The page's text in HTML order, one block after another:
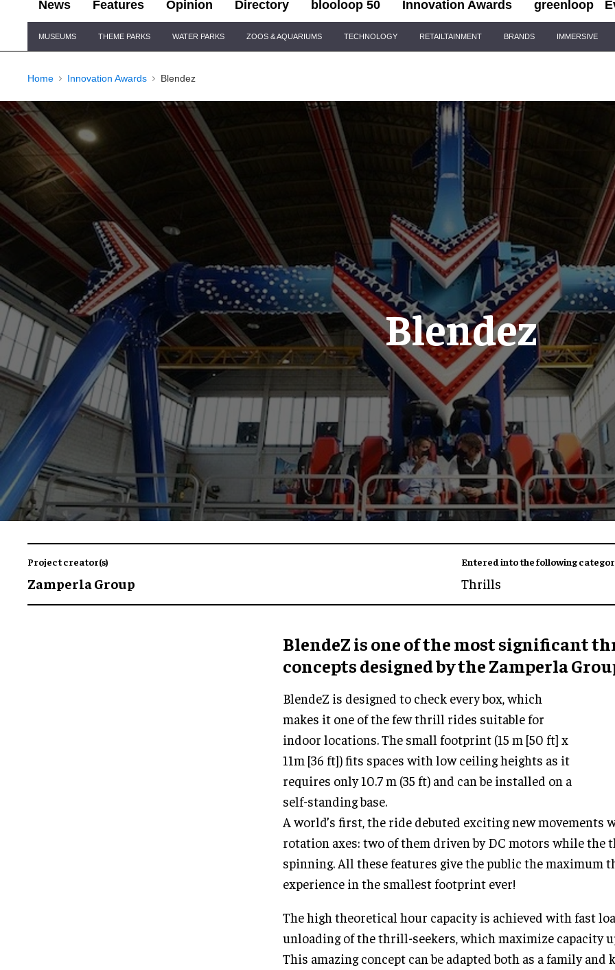
News Features Opinion Directory blooloop 50 Innovation Awards greenloop
Navigation
MUSEUMS THEME PARKS WATER PARKS ZOOS & AQUARIUMS TECHNOLOGY RETAILTAINMENT BRANDS IMMERSIVE
Home Innovation Awards Blendez
Blendez
Project creator(s)
Zamperla Group
Entered into the following
Thrills
BlendeZ is one of the most significant
concepts designed by the Zamperla
BlendeZ is designed to check every box, which
makes it one of the few thrill rides suitable for
indoor locations. The small footprint (15 m [50 ft] x
11m [36 ft]) fits spaces with low ceiling heights as it
requires only 10.7 m (35 ft) and can be installed on a
self-standing base.
A world’s first, the ride debuted exciting new movements
rotation axes: two of them driven by DC motors while the
spinning. All these features give the public the maximum
experience in the smallest footprint ever!
The high theoretical hour capacity is achieved with fast
unloading of the thrill-seekers, which maximize capacity
This amazing concept can be adapted both as a family and